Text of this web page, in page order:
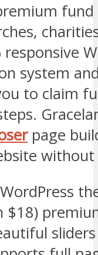
fund
system
to claim
page